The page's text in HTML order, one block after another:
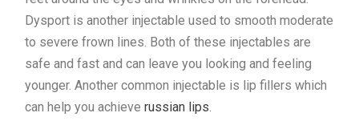
Dysport is another injectable used to smooth moderate
to severe frown lines. Both of these injectables are
safe and fast and can leave you looking and feeling
younger. Another common injectable is lip fillers which
can help you achieve russian lips.